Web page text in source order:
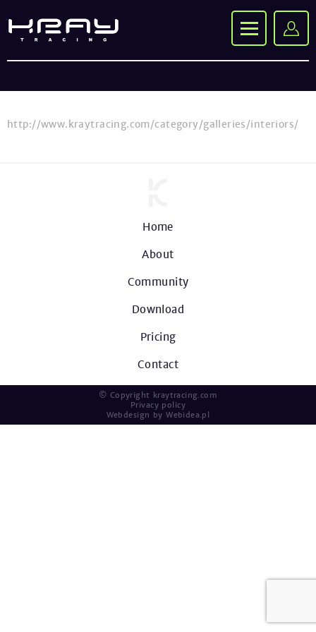
http://www.kraytracing.com/category/galleries/interiors/
Home
About
Community
Download
Pricing
Contact
© Copyright kraytracing.com
Privacy policy
Webdesign byWebidea.pl